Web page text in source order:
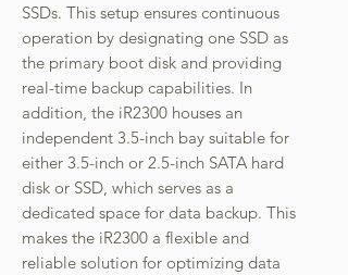
SSDs. This setup ensures continuous
operation by designating one SSD as
the primary boot disk and providing
real-time backup capabilities. In
addition, the iR2300 houses an
independent 3.5-inch bay suitable for
either 3.5-inch or 2.5-inch SATA hard
disk or SSD, which serves as a
dedicated space for data backup. This
makes the iR2300 a flexible and
reliable solution for optimizing data